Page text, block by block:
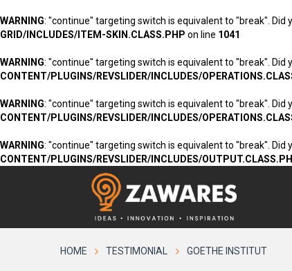
WARNING: "continue" targeting switch is equivalent to "break". Did
GRID/INCLUDES/ITEM-SKIN.CLASS.PHP on line 1041
WARNING: "continue" targeting switch is equivalent to "break". Did
CONTENT/PLUGINS/REVSLIDER/INCLUDES/
WARNING: "continue" targeting switch is equivalent to "break". Did
CONTENT/PLUGINS/REVSLIDER/INCLUDES/
WARNING: "continue" targeting switch is equivalent to "break". Did
CONTENT/PLUGINS/REVSLIDER/INCLUDES/
HOME TESTIMONIAL GOETHE INSTITUT